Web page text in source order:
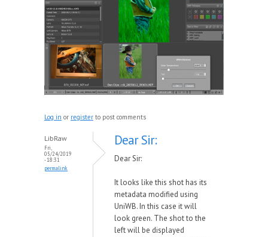
Log in or register to post comments
LibRaw
Fri,
05/24/2019
- 18:31
permalink
Dear Sir:
Dear Sir:
It looks like this shot has its
metadata modified using
UniWB. In this case it will
look green. The shot to the
left will be displayed